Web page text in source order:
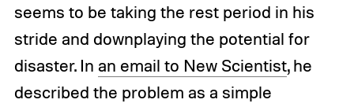
seems to be taking the rest period in his
stride and downplaying the potential for
disaster. In an email to New Scientist, he
described the problem as a simple